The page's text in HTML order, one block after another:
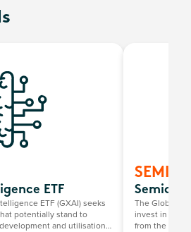
ETF
ETF (GXAI) seeks
potentially stand to
and utilisation
SEMI
The Global X
invest in
from the